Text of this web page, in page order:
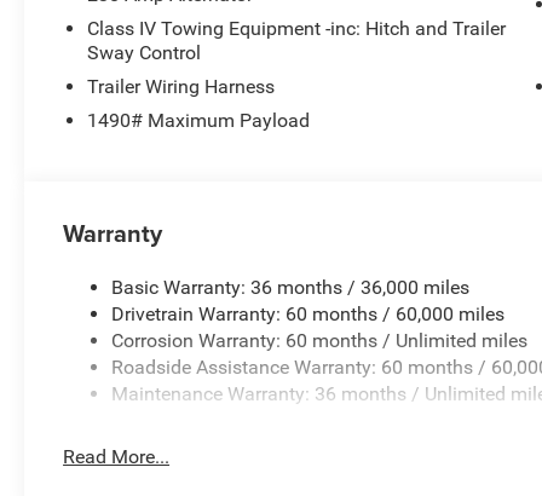
Whether you're embarking on a family adventure or
Wagoneer Limited Reserve is the epitome of refined
comfort, and technology that will elevate your driving
Class IV Towing Equipment -inc: Hitch and Trailer
Sway Control
Trailer Wiring Harness
1490# Maximum Payload
Warranty
Basic Warranty: 36 months / 36,000 miles
Drivetrain Warranty: 60 months / 60,000 miles
Corrosion Warranty: 60 months / Unlimited miles
Roadside Assistance Warranty: 60 months /
Maintenance Warranty: 36 months / Unlimited
Read More...